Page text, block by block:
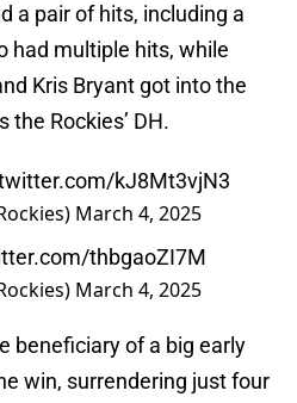
a pair of hits, including a
had multiple hits, while
Kris Bryant got into the
Rockies’ DH.
kJ8Mt3vjN3
March 4, 2025
thbgaoZI7M
March 4, 2025
beneficiary of a big early
win, surrendering just four